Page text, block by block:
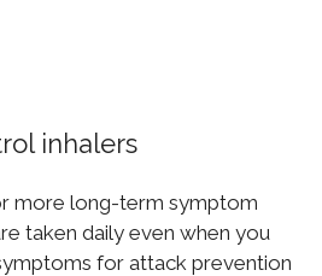
inhalers
more long-term symptom
taken daily even when you
for attack prevention